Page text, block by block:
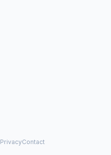
PrivacyContact